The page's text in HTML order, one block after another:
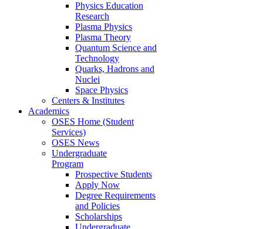
Physics Education
Research
Plasma Physics
Plasma Theory
Quantum Science and
Technology
Quarks, Hadrons and
Nuclei
Space Physics
Centers & Institutes
Academics
OSES Home (Student
Services)
OSES News
Undergraduate
Program
Prospective Students
Apply Now
Degree Requirements
and Policies
Scholarships
Undergraduate